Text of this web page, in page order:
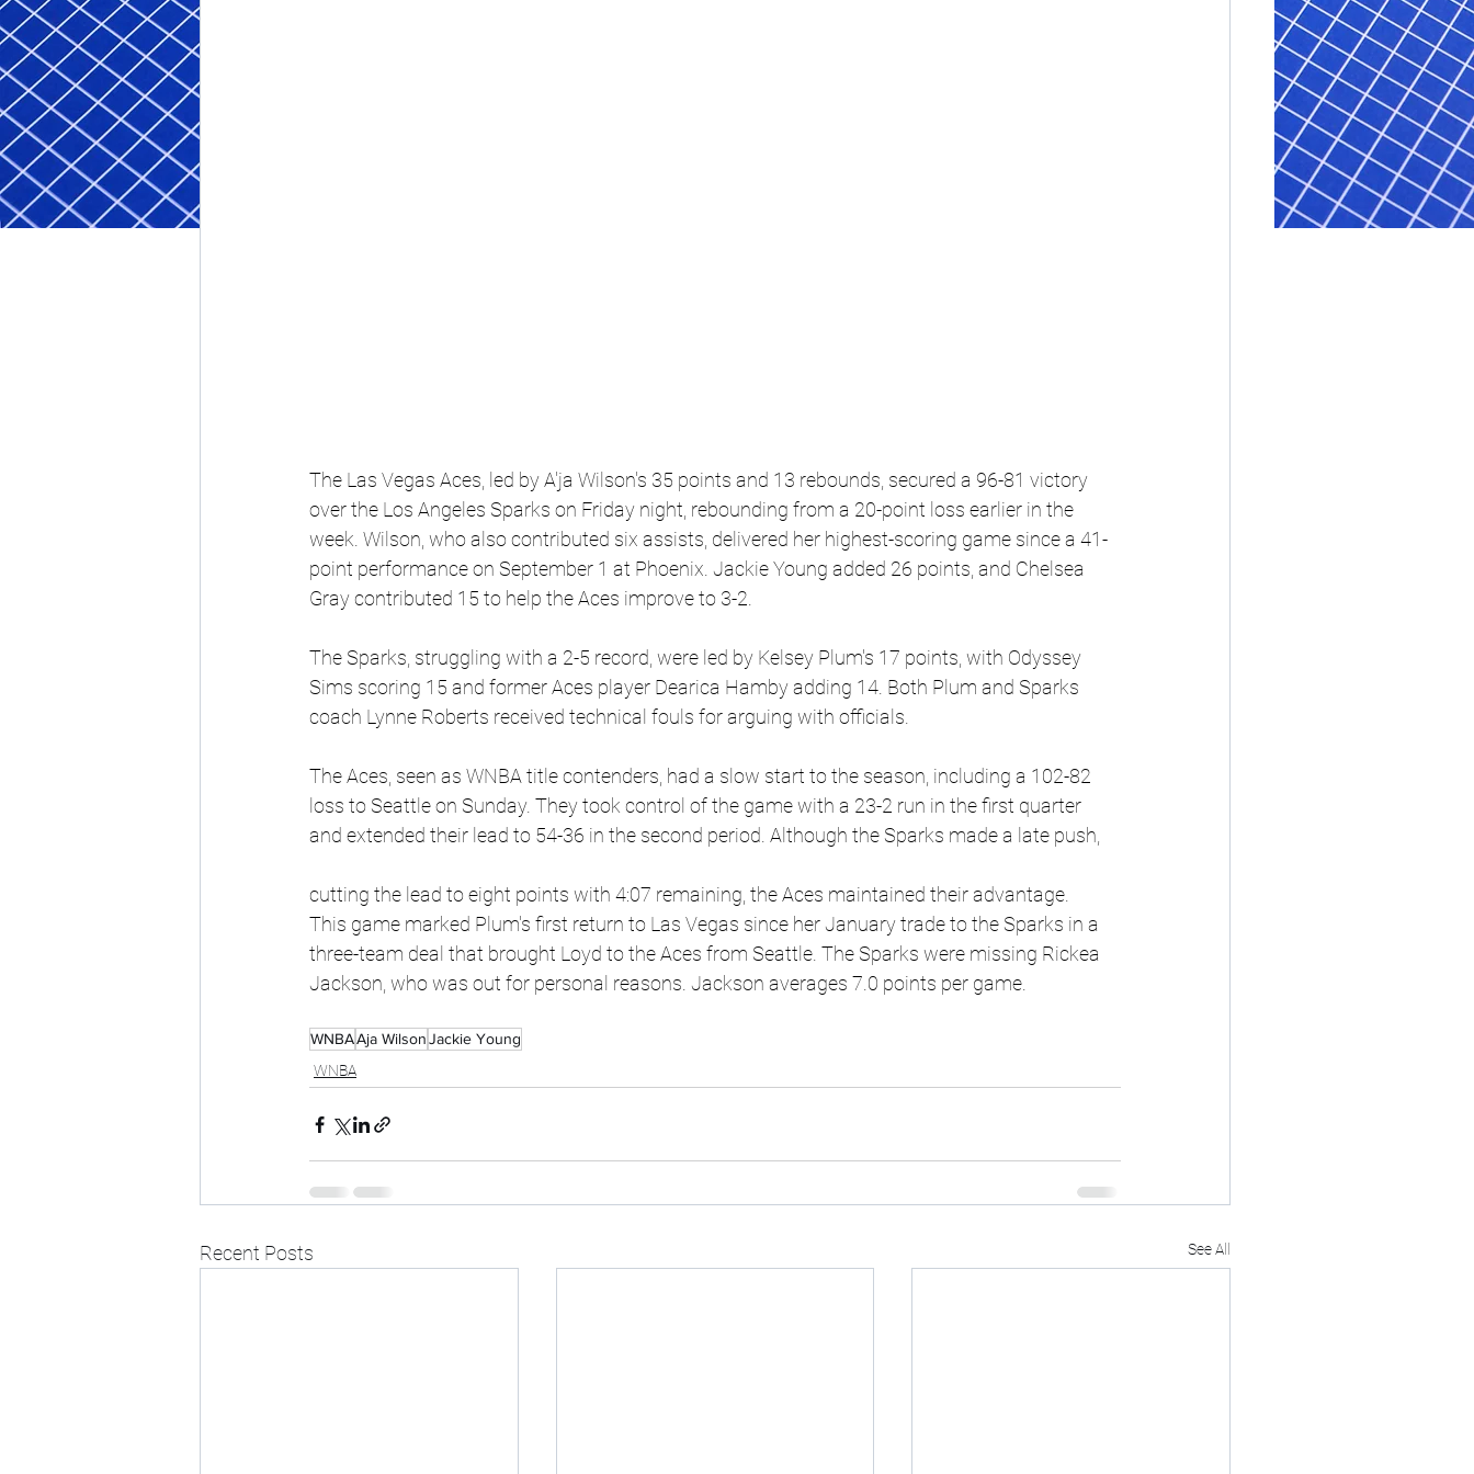
The Las Vegas Aces, led by A'ja Wilson's 35 points and 13 rebounds, secured a 96-81 victory
over the Los Angeles Sparks on Friday night, rebounding from a 20-point loss earlier in the
week. Wilson, who also contributed six assists, delivered her highest-scoring game since a 41-
point performance on September 1 at Phoenix. Jackie Young added 26 points, and Chelsea
Gray contributed 15 to help the Aces improve to 3-2.
The Sparks, struggling with a 2-5 record, were led by Kelsey Plum's 17 points, with Odyssey
Sims scoring 15 and former Aces player Dearica Hamby adding 14. Both Plum and Sparks
coach Lynne Roberts received technical fouls for arguing with officials.
The Aces, seen as WNBA title contenders, had a slow start to the season, including a 102-82
loss to Seattle on Sunday. They took control of the game with a 23-2 run in the first quarter
and extended their lead to 54-36 in the second period. Although the Sparks made a late push,
cutting the lead to eight points with 4:07 remaining, the Aces maintained their advantage.
This game marked Plum's first return to Las Vegas since her January trade to the Sparks in a
three-team deal that brought Loyd to the Aces from Seattle. The Sparks were missing Rickea
Jackson, who was out for personal reasons. Jackson averages 7.0 points per game.
WNBAAja WilsonJackie Young
WNBA
Recent Posts See All